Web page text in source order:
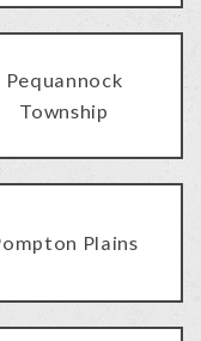
Pequannock
Township
Plains